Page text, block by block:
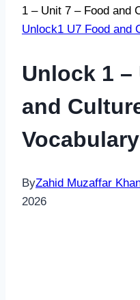
1 – Unit 7 – Food and
Unlock1 U7 Food and
Unlock 1 –
and
ByZahid Muzaffar
2026